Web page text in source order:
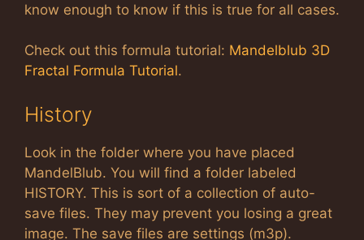
know enough to know if this is true for all cases.
Check out this formula tutorial: Mandelblub 3D
Fractal Formula Tutorial.
History
Look in the folder where you have placed
MandelBlub. You will find a folder labeled
HISTORY. This is sort of a collection of auto-
save files. They may prevent you losing a great
image. The save files are settings (m3p).